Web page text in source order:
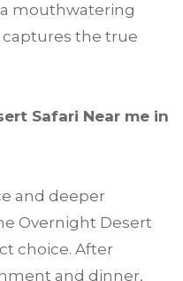
mouthwatering
captures the true
Safari Near me in
and deeper
Overnight Desert
choice. After
and dinner,